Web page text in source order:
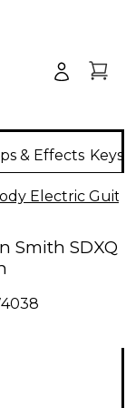
& Effects
Electric
Smith SDXQ